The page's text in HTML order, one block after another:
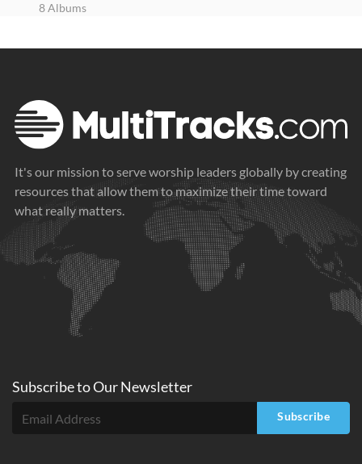
8 Albums
It's our mission to serve worship leaders globally by creating
resources that allow them to maximize their time toward
what really matters.
Subscribe toOurNewsletter
Subscribe